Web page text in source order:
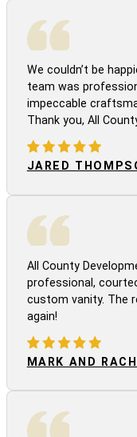
We couldn’t be
team was
impeccable
Thank you, All
JARED
All County
professional,
custom vanity. The
again!
MARK AND